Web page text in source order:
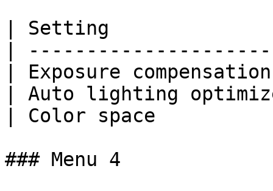
| Setting
|
| Exposure
| Auto lighting
| Color space
### Menu 4